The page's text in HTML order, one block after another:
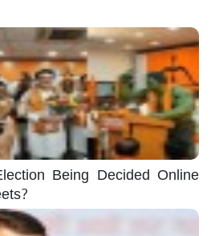
Being Decided Online